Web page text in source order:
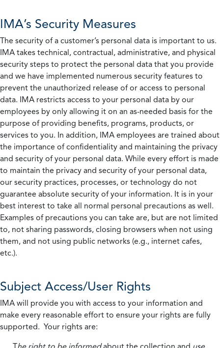
IMA’s Security Measures
The security of a customer’s personal data is important to us.
IMA takes technical, contractual, administrative, and physical
security steps to protect the personal data that you provide
and we have implemented numerous security features to
prevent the unauthorized release of or access to personal
data. IMA restricts access to your personal data by our
employees by only allowing it on an as-needed basis for the
purpose of providing benefits, programs, products, or
services to you. In addition, IMA employees are trained about
the importance of confidentiality and maintaining the privacy
and security of your personal data. While every effort is made
to maintain the privacy and security of your personal data,
our security practices, processes, or technology do not
guarantee absolute security of your information. It is in your
best interest to take all normal personal precautions as well.
Examples of precautions you can take are, but are not limited
to, not sharing passwords, closing browsers when not using
them, and not using public networks (e.g., internet cafes,
etc.).
Subject Access/User Rights
IMA will provide you with access to your information and
make every reasonable effort to ensure your rights are fully
supported. Your rights are: